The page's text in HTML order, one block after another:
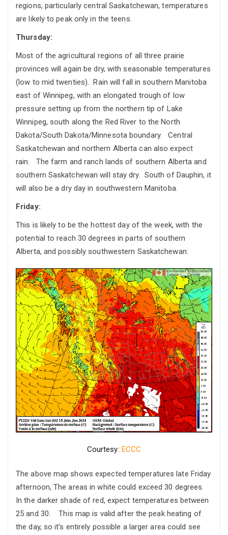
regions, particularly central Saskatchewan, temperatures
are likely to peak only in the teens.
Thursday:
Most of the agricultural regions of all three prairie
provinces will again be dry, with seasonable temperatures
(low to mid twenties). Rain will fall in southern Manitoba
east of Winnipeg, with an elongated trough of low
pressure setting up from the northern tip of Lake
Winnipeg, south along the Red River to the North
Dakota/South Dakota/Minnesota boundary. Central
Saskatchewan and northern Alberta can also expect
rain. The farm and ranch lands of southern Alberta and
southern Saskatchewan will stay dry. South of Dauphin, it
will also be a dry day in southwestern Manitoba.
Friday:
This is likely to be the hottest day of the week, with the
potential to reach 30 degrees in parts of southern
Alberta, and possibly southwestern Saskatchewan:
Courtesy: ECCC
The above map shows expected temperatures late Friday
afternoon, The areas in white could exceed 30 degrees.
In the darker shade of red, expect temperatures between
25 and 30. This map is valid after the peak heating of
the day, so it’s entirely possible a larger area could see